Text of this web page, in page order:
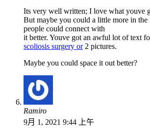
Its very well written; I love what youve
But maybe you could a little more in the
people could connect with
it better. Youve got an awful lot of text
scoliosis surgery or2 pictures.
Maybe you could space it out better?
Ramiro
9月 1, 2021 9:44 上午